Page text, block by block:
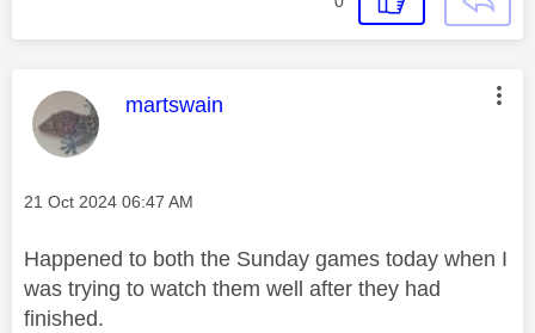
This message was authored by:
martswain
Message posted on
‎21 Oct 2024 06:47 AM
Happened to both the Sunday games today when I
was trying to watch them well after they had
finished.